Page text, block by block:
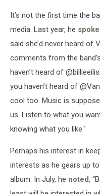
It’s not the first time the
media: Last year, he
said she’d never heard of
comments from the
haven’t heard of
you haven’t heard of
cool too. Music is
us. Listen to what you
knowing what you like."
Perhaps his interest in
interests as he gears up
album. In July, he noted,